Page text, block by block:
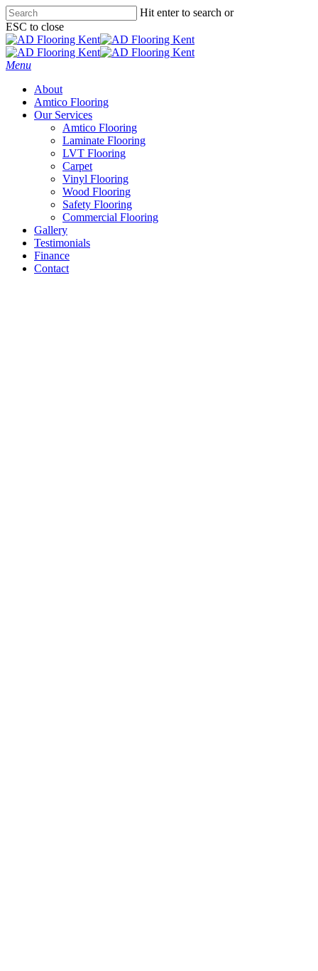
Skip
to
main
content
Hit enter to search or
ESC to close
Close
Search
Menu
About
Amtico Flooring
Our Services
Amtico Flooring
Laminate Flooring
LVT Flooring
Carpet
Vinyl Flooring
Wood Flooring
Safety Flooring
Commercial Flooring
Gallery
Testimonials
Finance
Contact